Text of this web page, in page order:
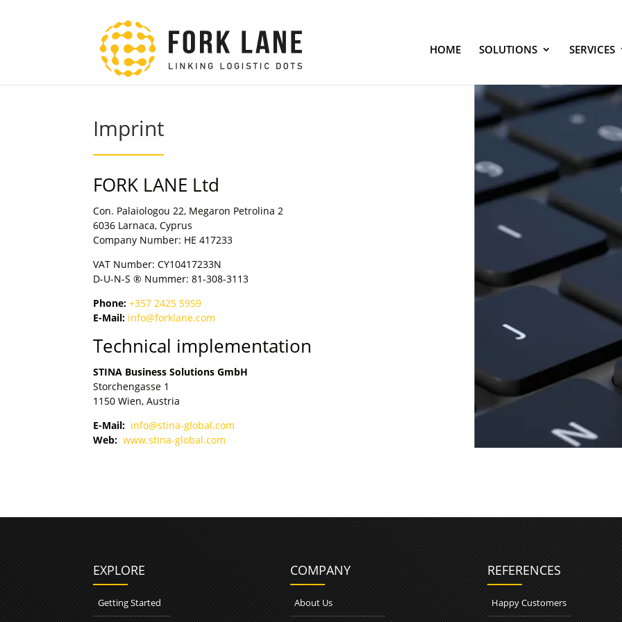
HOME SOLUTIONS SERVICES
Imprint
FORK LANE Ltd
Con. Palaiologou 22, Megaron Petrolina 2
6036 Larnaca, Cyprus
Company Number: HE 417233
VAT Number: CY10417233N
D-U-N-S ® Nummer: 81-308-3113
Phone: +357 2425 5959
E-Mail: info@forklane.com
Technical implementation
STINA Business Solutions GmbH
Storchengasse 1
1150 Wien, Austria
E-Mail: info@stina-global.com
Web:www.stina-global.com
EXPLORE
Getting Started
COMPANY
About Us
REFERENCES
Happy Customers